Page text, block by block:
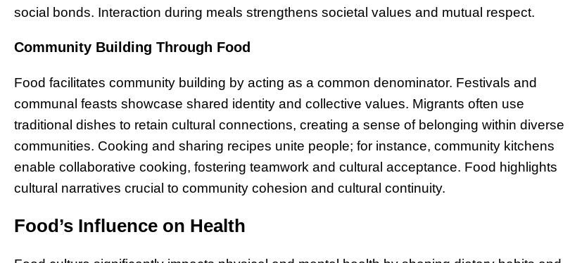
social bonds. Interaction during meals strengthens societal values and mutual respect.
Community Building Through Food
Food facilitates community building by acting as a common denominator. Festivals and
communal feasts showcase shared identity and collective values. Migrants often use
traditional dishes to retain cultural connections, creating a sense of belonging within diverse
communities. Cooking and sharing recipes unite people; for instance, community kitchens
enable collaborative cooking, fostering teamwork and cultural acceptance. Food highlights
cultural narratives crucial to community cohesion and cultural continuity.
Food’s Influence on Health